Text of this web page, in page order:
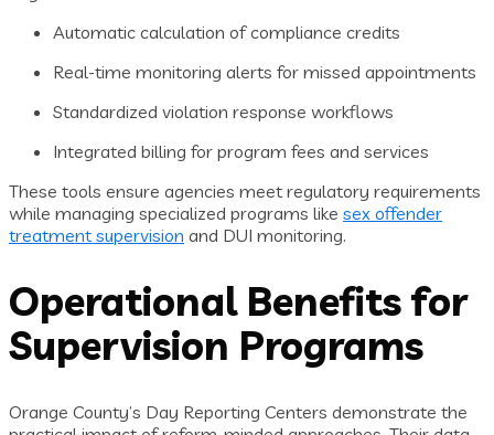
Automatic calculation of compliance credits
Real-time monitoring alerts for missed appointments
Standardized violation response workflows
Integrated billing for program fees and services
These tools ensure agencies meet regulatory requirements
while managing specialized programs like sex offender
treatment supervision and DUI monitoring.
Operational Benefits for
Supervision Programs
Orange County’s Day Reporting Centers demonstrate the